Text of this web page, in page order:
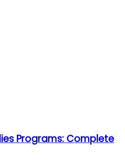
Programs: Complete